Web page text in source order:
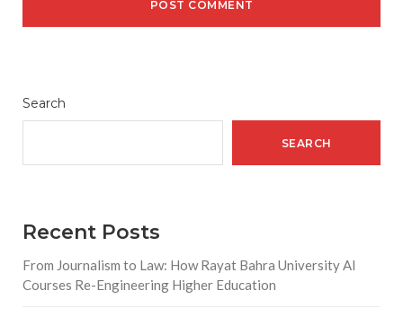
Search
SEARCH
Recent Posts
From Journalism to Law: How Rayat Bahra University AI
Courses Re-Engineering Higher Education